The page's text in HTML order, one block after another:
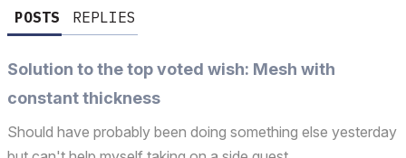
POSTS REPLIES
Solution to the top voted wish: Mesh with
constant thickness
Should have probably been doing something else yesterday